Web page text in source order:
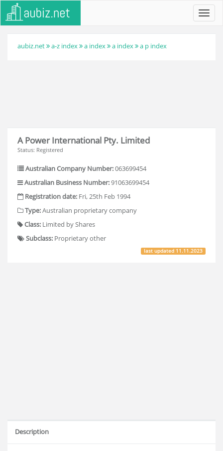
aubiz.net a-z index a index a index a p index
A Power International Pty. Limited
Status: Registered
Australian Company Number:063699454
Australian Business Number:91063699454
Registration date: Fri, 25th Feb 1994
Type:Australian proprietary company
Class: Limited by Shares
Subclass: Proprietary other
last updated 11.11.2023
Description